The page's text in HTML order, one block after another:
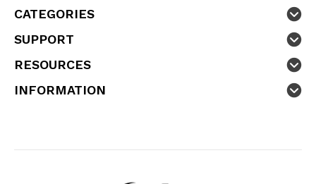
CATEGORIES
SUPPORT
RESOURCES
INFORMATION